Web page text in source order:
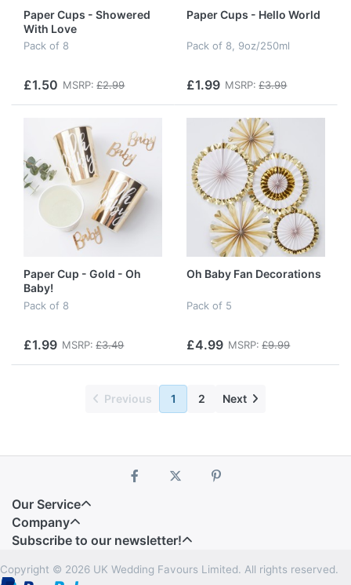
Paper Cups - Showered
With Love
Pack of 8
£1.50 MSRP: £2.99
Paper Cups - Hello World
Pack of 8, 9oz/250ml
£1.99 MSRP: £3.99
Paper Cup - Gold - Oh
Baby!
Pack of 8
£1.99 MSRP: £3.49
Oh Baby Fan Decorations
Pack of 5
£4.99 MSRP: £9.99
Previous 1 2 Next
Our Service
Company
Subscribe to our newsletter!
Copyright © 2026 UK Wedding Favours Limited. All rights reserved.